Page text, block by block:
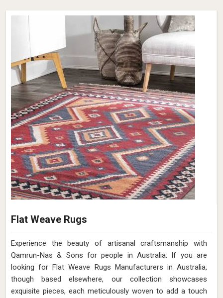
Flat Weave Rugs
Experience the beauty of artisanal craftsmanship with
Qamrun-Nas & Sons for people in Australia. If you are
looking for Flat Weave Rugs Manufacturers in Australia,
though based elsewhere, our collection showcases
exquisite pieces, each meticulously woven to add a touch